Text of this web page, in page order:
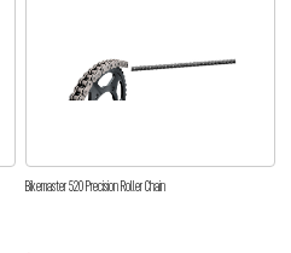
Bikemaster 520 Precision Roller Chain